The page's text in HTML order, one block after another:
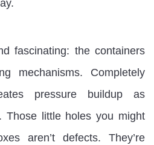
fascinating: the containers
mechanisms. Completely
pressure buildup as
Those little holes you might
aren’t defects. They’re